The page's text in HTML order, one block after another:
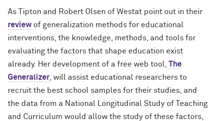
As Tipton and Robert Olsen of Westat point out in their
review of generalization methods for educational
interventions, the knowledge, methods, and tools for
evaluating the factors that shape education exist
already. Her development of a free web tool,
The
Generalizer , will assist educational researchers to
recruit the best school samples for their studies, and
the data from a National Longitudinal Study of Teaching
and Curriculum would allow the study of these factors,